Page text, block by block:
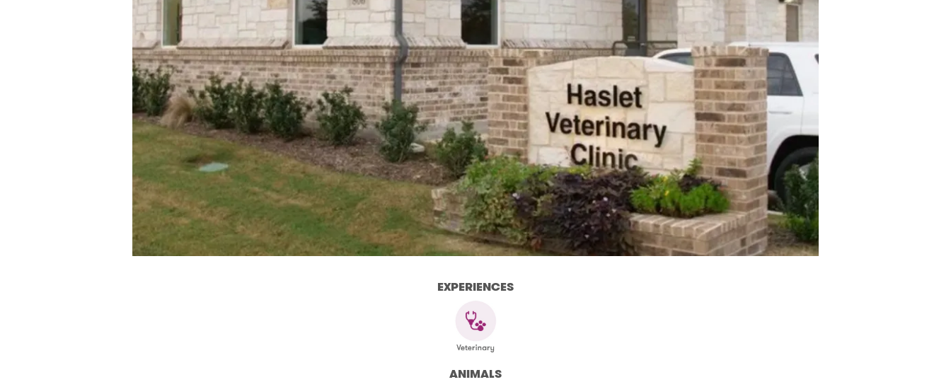
EXPERIENCES
ANIMALS